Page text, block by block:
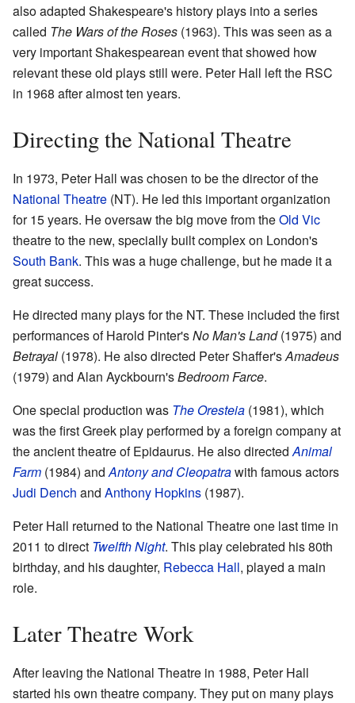
also adapted Shakespeare's history plays into a series
called The Wars of the Roses (1963). This was seen as a
very important Shakespearean event that showed how
relevant these old plays still were. Peter Hall left the RSC
in 1968 after almost ten years.
Directing the National Theatre
In 1973, Peter Hall was chosen to be the director of the
National Theatre (NT). He led this important organization
for 15 years. He oversaw the big move from theOld Vic
theatre to the new, specially built complex on London's
South Bank. This was a huge challenge, but he made it a
great success.
He directed many plays for the NT. These included the first
performances of Harold Pinter'sNo Man's Land(1975) and
Betrayal (1978). He also directed Peter Shaffer'sAmadeus
(1979) and Alan Ayckbourn'sBedroom Farce.
One special production was The Oresteia (1981), which
was the first Greek play performed by a foreign company at
the ancient theatre of Epidaurus. He also directedAnimal
Farm (1984) andAntony and Cleopatrawith famous actors
Judi Dench and Anthony Hopkins (1987).
Peter Hall returned to the National Theatre one last time in
2011 to direct Twelfth Night. This play celebrated his 80th
birthday, and his daughter, Rebecca Hall, played a main
role.
Later Theatre Work
After leaving the National Theatre in 1988, Peter Hall
started his own theatre company. They put on many plays